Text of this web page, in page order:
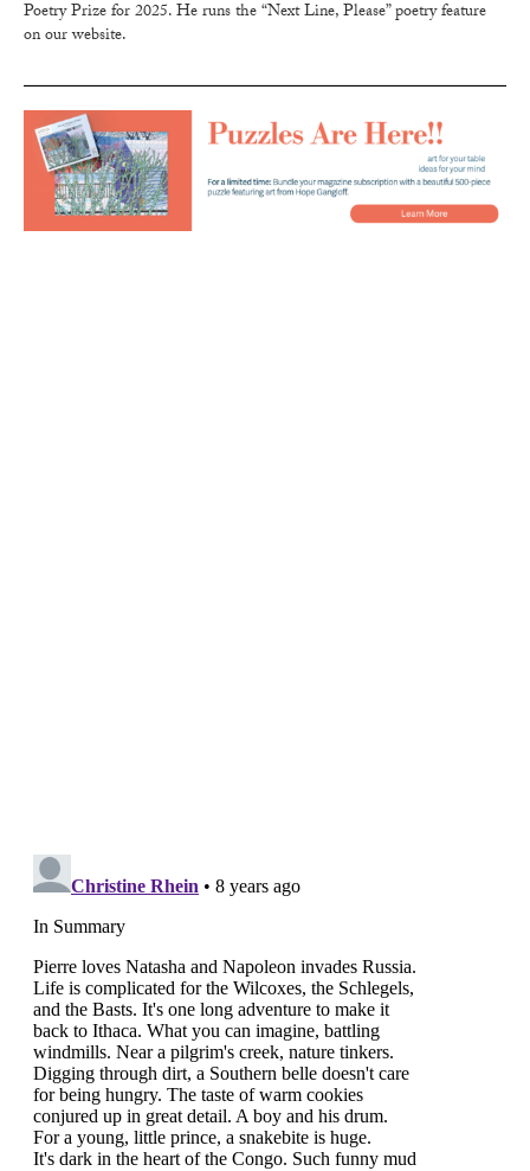
Poetry Prize for 2025. He runs the “Next Line, Please” poetry feature
on our website.